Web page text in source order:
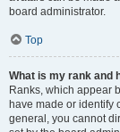
board administrator.
Top
What is my rank and
Ranks, which appear
have made or identify
general, you cannot